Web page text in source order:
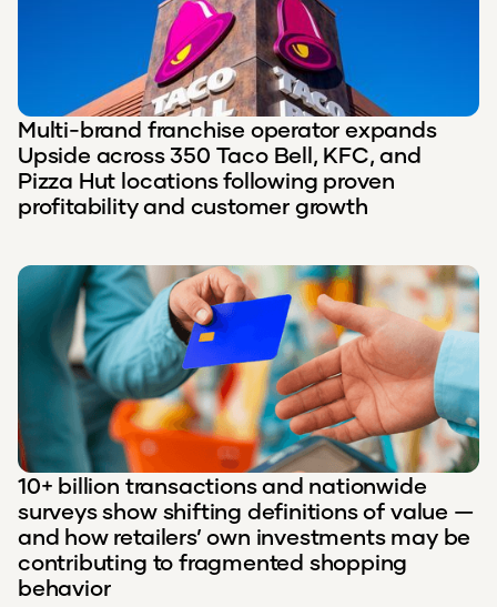
Multi-brand franchise operator expands
Upside across 350 Taco Bell, KFC, and
Pizza Hut locations following proven
profitability and customer growth
10+ billion transactions and nationwide
surveys show shifting definitions of value —
and how retailers’ own investments may be
contributing to fragmented shopping
behavior